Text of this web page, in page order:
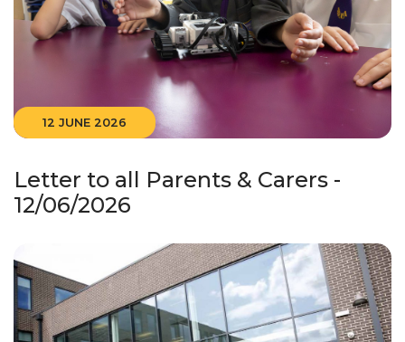
12 JUNE 2026
Letter to all Parents & Carers -
12/06/2026